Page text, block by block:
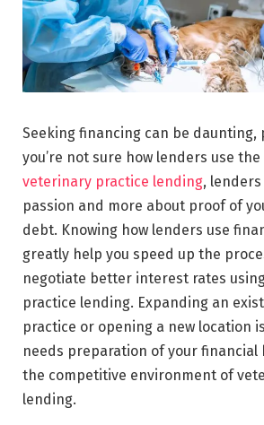
Seeking financing can be
you’re not sure how lenders use
veterinary practice lending,
passion and more about proof of
debt. Knowing how lenders use
greatly help you speed up the
negotiate better interest rates
practice lending. Expanding an
practice or opening a new location
needs preparation of your financial
the competitive environment of
lending.